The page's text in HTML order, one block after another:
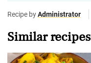
Recipe byAdministrator
Similar recipes